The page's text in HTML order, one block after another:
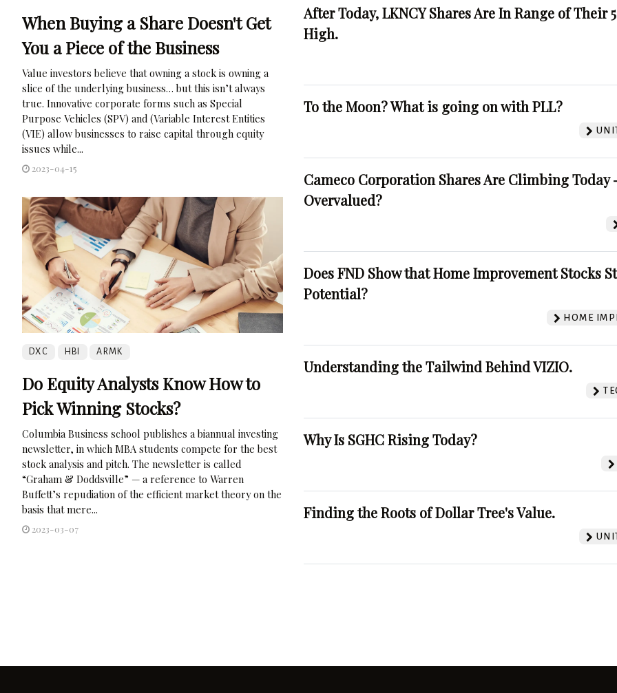
When Buying a Share Doesn't Get
You a Piece of the Business
Value investors believe that owning a stock is owning a
slice of the underlying business… but this isn’t always
true. Innovative corporate forms such as Special
Purpose Vehicles (SPV) and (Variable Interest Entities
(VIE) allow businesses to raise capital through equity
issues while...
2023-04-15
DXC HBI ARMK
Do Equity Analysts Know How to
Pick Winning Stocks?
Columbia Business school publishes a biannual investing
newsletter, in which MBA students compete for the best
stock analysis and pitch. The newsletter is called
“Graham & Doddsville” — a reference to Warren
Buffett’s repudiation of the efficient market theory on the
basis that mere...
2023-03-07
After Today, LKNCY Shares Are In Range of Their
High.
To the Moon? What is going on with PLL?
Cameco Corporation Shares Are Climbing Today
Overvalued?
Does FND Show that Home Improvement Stocks
Potential?
HOME
Understanding the Tailwind Behind VIZIO.
Why Is SGHC Rising Today?
Finding the Roots of Dollar Tree's Value.